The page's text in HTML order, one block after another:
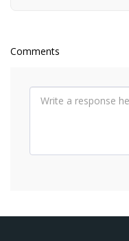
Comments